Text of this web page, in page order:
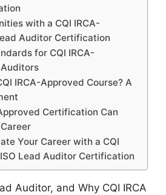
with a CQI IRCA-
Auditor Certification
for CQI IRCA-
IRCA-Approved Course? A
Certification Can
Your Career with a CQI
Lead Auditor Certification
Auditor, and Why CQI IRCA